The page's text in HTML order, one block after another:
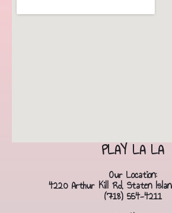
PLAY LA LA
Our Location:
4220 Arthur Kill Rd, Staten
(718) 554-4211